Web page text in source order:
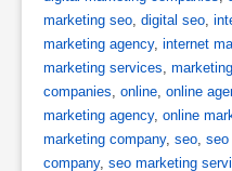
marketing seo, digital seo,
marketing agency, internet
marketing services, marketing
companies, online, online
marketing agency, online
marketing company, seo, seo
company, seo marketing